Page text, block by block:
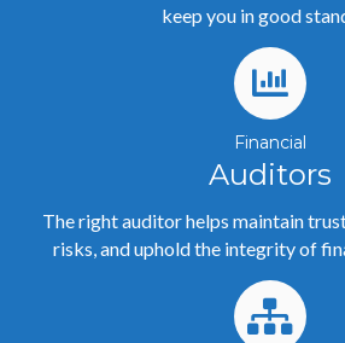
keep you in good
Financial
Auditors
The right auditor helps maintain
risks, and uphold the integrity of